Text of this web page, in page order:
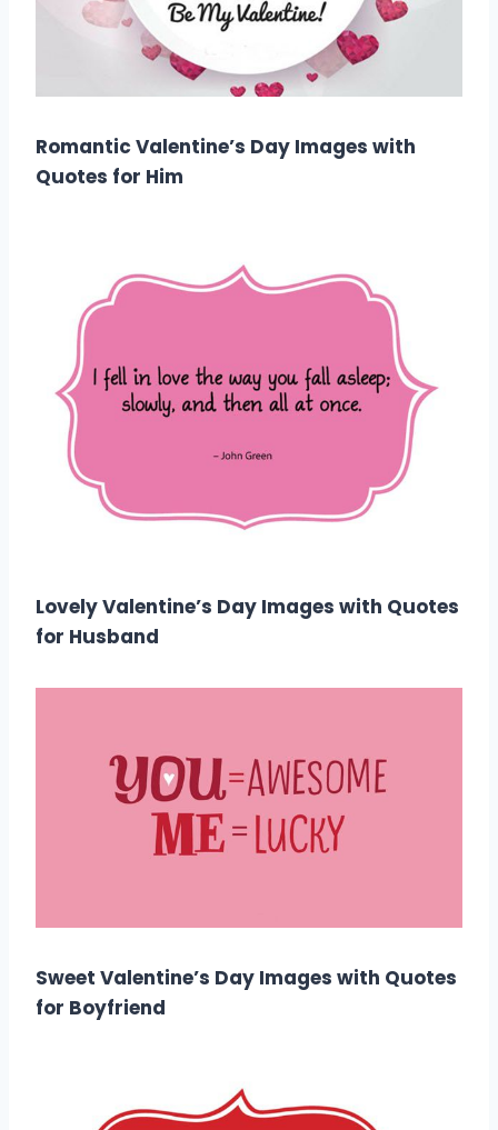
Romantic Valentine’s Day Images with
Quotes for Him
Lovely Valentine’s Day Images with Quotes
for Husband
Sweet Valentine’s Day Images with Quotes
for Boyfriend